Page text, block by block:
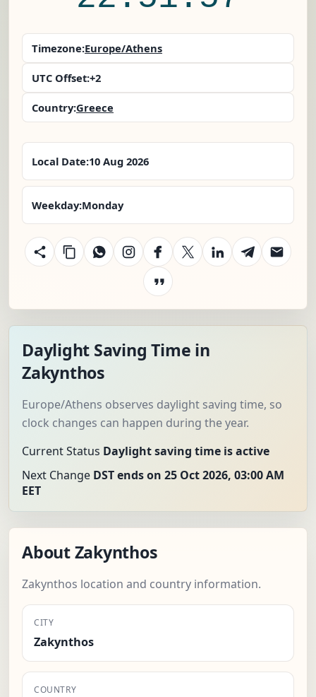
Timezone:Europe/Athens
UTC Offset:+2
Country:Greece
Local Date:10 Aug 2026
Weekday:Monday
Daylight Saving Time in
Zakynthos
Europe/Athens observes daylight saving time, so
clock changes can happen during the year.
Current Status Daylight saving time is active
Next Change DST ends on 25 Oct 2026, 03:00 AM
EET
About Zakynthos
Zakynthos location and country information.
CITY
Zakynthos
COUNTRY